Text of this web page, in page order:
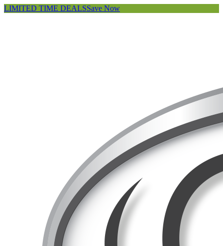
LIMITED TIME DEALSSave Now